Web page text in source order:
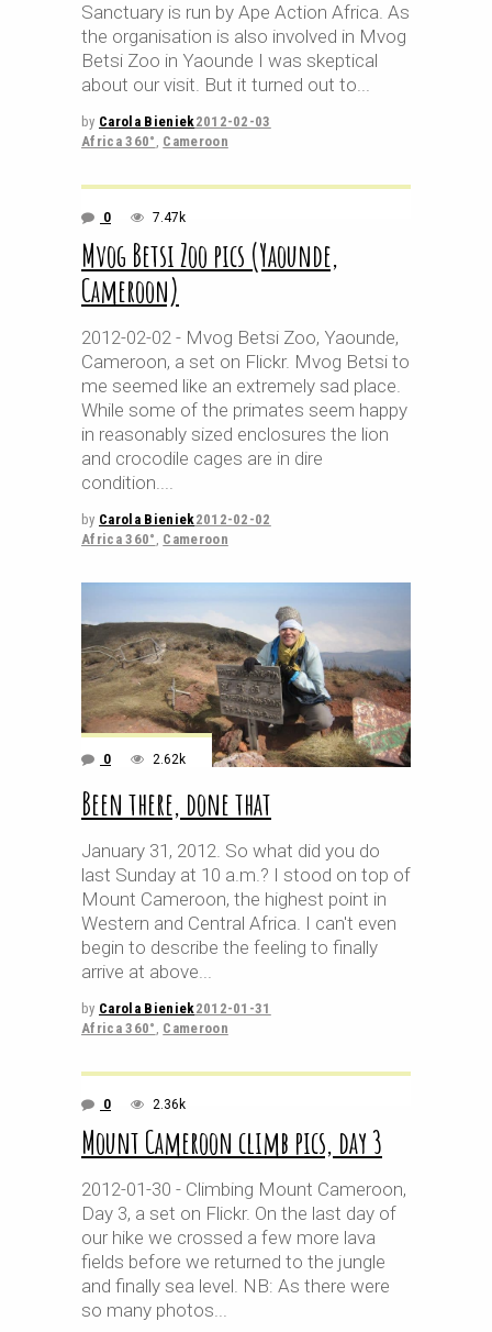
Sanctuary is run by Ape Action Africa. As
the organisation is also involved in Mvog
Betsi Zoo in Yaounde I was skeptical
about our visit. But it turned out to
by Carola Bieniek2012-02-03
Africa 360° , Cameroon
0 7.47k
Mvog Betsi Zoo pics (Yaounde,
Cameroon)
2012-02-02 - Mvog Betsi Zoo, Yaounde,
Cameroon, a set on Flickr. Mvog Betsi to
me seemed like an extremely sad place.
While some of the primates seem happy
in reasonably sized enclosures the lion
and crocodile cages are in dire
condition.
by Carola Bieniek2012-02-02
Africa 360° , Cameroon
0 2.62k
Been there, done that
January 31, 2012. So what did you do
last Sunday at 10 a.m.? I stood on top of
Mount Cameroon, the highest point in
Western and Central Africa. I can't even
begin to describe the feeling to finally
arrive at above
by Carola Bieniek2012-01-31
Africa 360° , Cameroon
0 2.36k
Mount Cameroon climb pics, day 3
2012-01-30 - Climbing Mount Cameroon,
Day 3, a set on Flickr. On the last day of
our hike we crossed a few more lava
fields before we returned to the jungle
and finally sea level. NB: As there were
so many photos